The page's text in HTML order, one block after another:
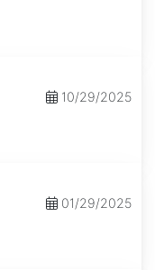
10/29/2025
01/29/2025